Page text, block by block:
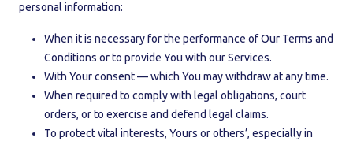
personal information:
When it is necessary for the performance of Our Terms and
Conditions or to provide You with our Services.
With Your consent — which You may withdraw at any time.
When required to comply with legal obligations, court
orders, or to exercise and defend legal claims.
To protect vital interests, Yours or others’, especially in